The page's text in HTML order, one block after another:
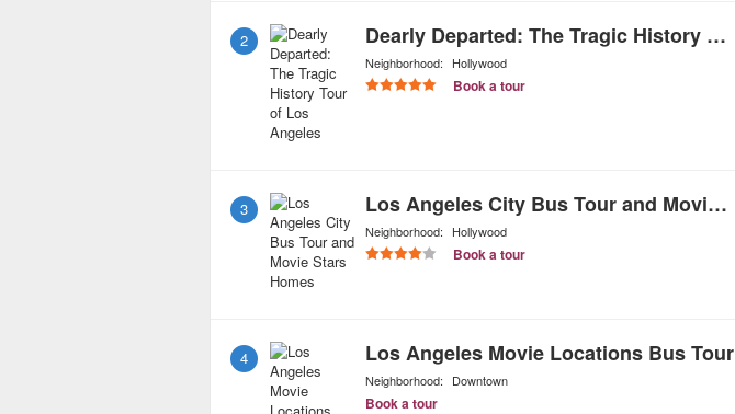
2 Dearly Departed: The Tragic History Tour of Los Angeles
Neighborhood: Hollywood
Book a tour
3 Los Angeles City Bus Tour and Movie Stars Homes
Neighborhood: Hollywood
Book a tour
4 Los Angeles Movie Locations Bus Tour
Neighborhood: Downtown
Book a tour